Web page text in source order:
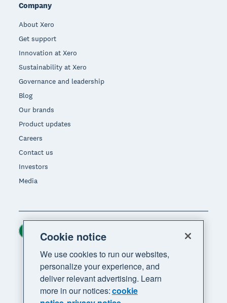
Company
About Xero
Get support
Innovation at Xero
Sustainability at Xero
Governance and leadership
Blog
Our brands
Product updates
Careers
Contact us
Investors
Media
Region
Cookie notice
We use cookies to run our websites,
personalize your experience, and
deliver relevant advertising. Learn
more in our notices:cookie